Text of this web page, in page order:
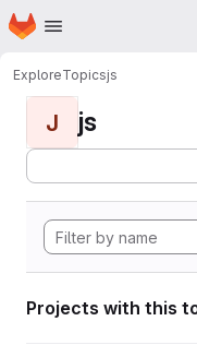
Skip to main content
Homepage
ExploreTopicsjs
J js
Projects with this